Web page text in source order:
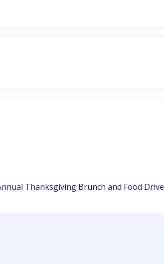
Thanksgiving Brunch and Food Drive